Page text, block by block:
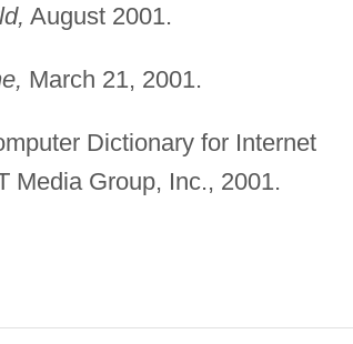
August 2001.
March 21, 2001.
Dictionary for Internet
Media Group, Inc., 2001.